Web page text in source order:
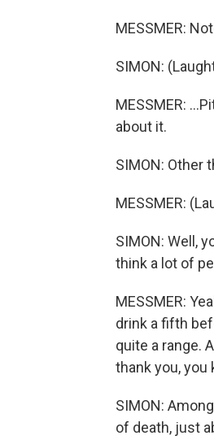
MESSMER:
SIMON:
MESSMER:
about it.
SIMON: Other
MESSMER:
SIMON: Well,
think a lot of
MESSMER:
drink a fifth
quite a range.
thank you, you
SIMON:
of death, just